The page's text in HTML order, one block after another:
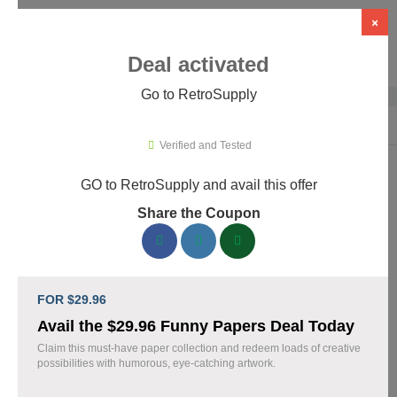
RetroSupply Promo Codes & Coupons
153 verified RetroSupply coupons available now. Save up to
Top RetroSupply Discount Codes August 07 2026
×
Deal activated
Go to RetroSupply
Verified and Tested
GO to RetroSupply and avail this offer
Share the Coupon
FOR $29.96
Avail the $29.96 Funny Papers Deal Today
Claim this must-have paper collection and redeem loads of creative
possibilities with humorous, eye-catching artwork.